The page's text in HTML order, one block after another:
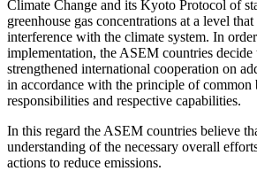
Climate Change and its Kyoto Protocol of
greenhouse gas concentrations at a level
interference with the climate system. In
implementation, the ASEM countries decide
strengthened international cooperation on
in accordance with the principle of common
responsibilities and respective capabilities.
In this regard the ASEM countries believe
understanding of the necessary overall
actions to reduce emissions.